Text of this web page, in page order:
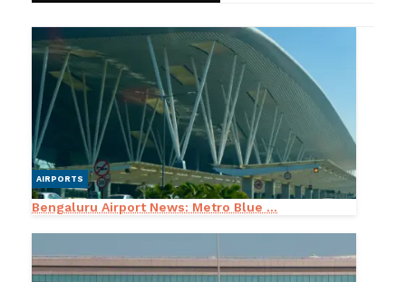
AIRPORTS
Bengaluru Airport News: Metro Blue ...